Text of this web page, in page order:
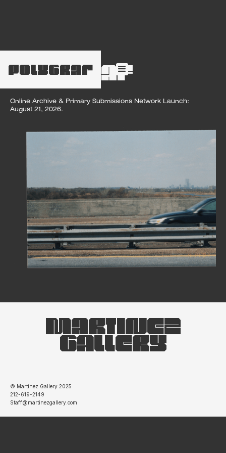
POLYGRAF
polygraf
Online Archive & Primary Submissions Network Launch:
August 21, 2026.
MARTINEZ
GALLERY
© Martinez Gallery 2025
212-619-2149
Staff@martinezgallery.com